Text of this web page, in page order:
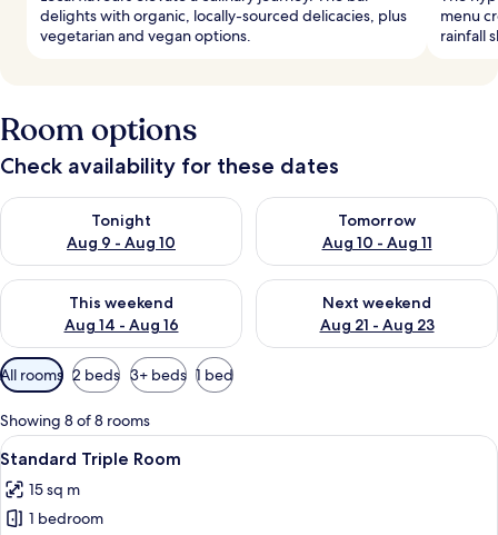
delights with organic, locally-sourced delicacies, plus
vegetarian and vegan options.
menu
rainfall
Room options
Check availability for these dates
Tonight
Aug 9 - Aug 10
Check availability for tonight Aug 9 - Aug 10
Tomorrow
Aug 10 - Aug 11
Check availability for
This weekend
Aug 14 - Aug 16
Check availability for this weekend Aug 14 - Aug 16
Next weekend
Aug 21 - Aug 23
Check availability for next
Available
filters
for
rooms
All rooms 2 beds 3+ beds 1 bed
Showing 8 of 8 rooms
View
all
photos
for
A hotel room with a bed, a desk, a
6
Standard Triple Room
15 sq m
1 bedroom